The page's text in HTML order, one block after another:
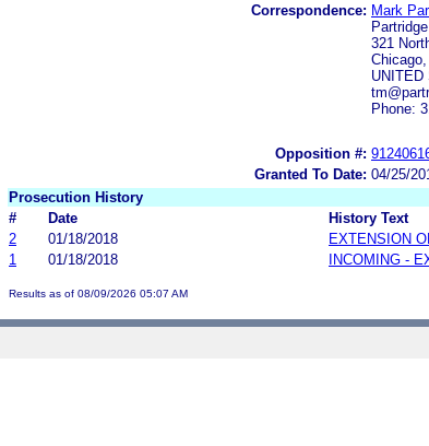
Correspondence: Mark
321
UNITED
Phone:
Opposition #:
Granted To Date: 04/25/
Prosecution History
#
Date
History Text
2
01/18/2018
EXTENSION
1
01/18/2018 INCOMING -
Results as of 08/09/2026 05:07 AM